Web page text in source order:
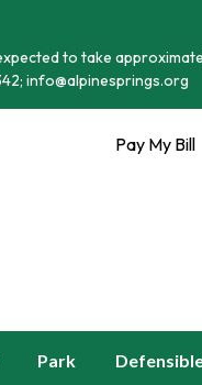
to take
info@alpinesprings.org
Pay My Bill
Park